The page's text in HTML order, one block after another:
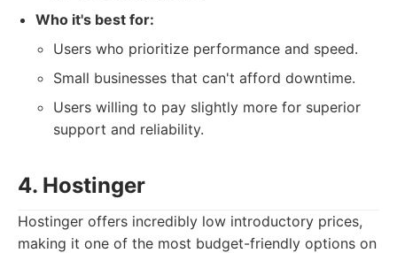
Who it's best for:
Users who prioritize performance and speed.
Small businesses that can't afford downtime.
Users willing to pay slightly more for superior
support and reliability.
4. Hostinger
Hostinger offers incredibly low introductory prices,
making it one of the most budget-friendly options on